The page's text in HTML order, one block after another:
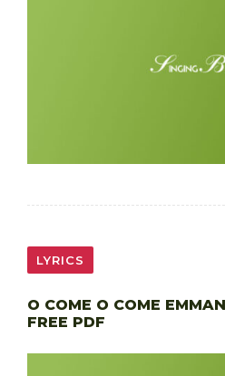
LYRICS
O COME O COME
FREE PDF